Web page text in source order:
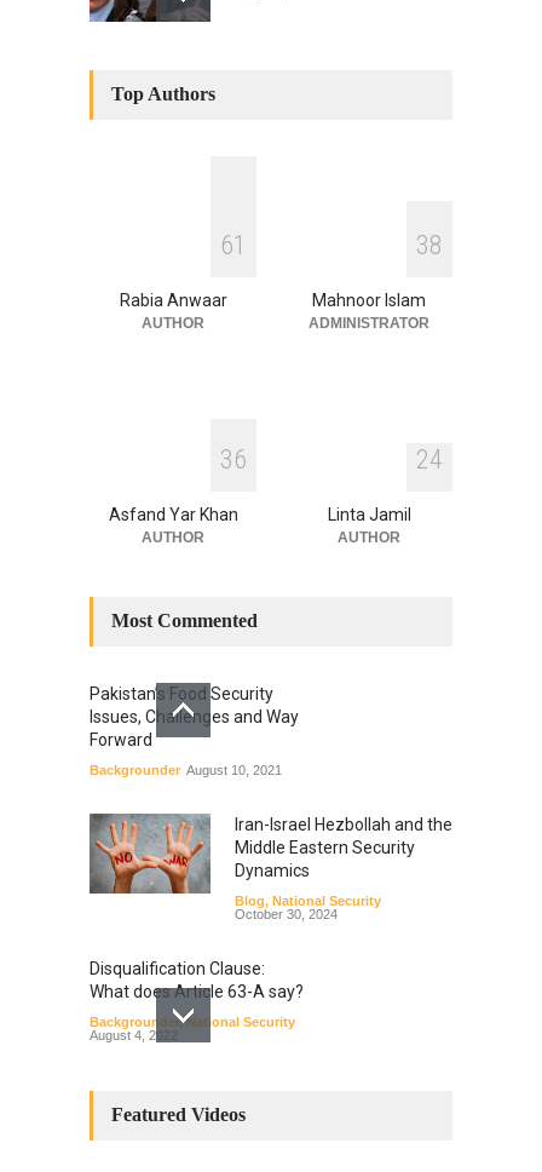
Human Security
National Security
July 17, 2026
Top Authors
61
Rabia Anwaar
AUTHOR
38
Mahnoor Islam
ADMINISTRATOR
36
Asfand Yar Khan
AUTHOR
24
Linta Jamil
AUTHOR
Most Commented
Pakistan’s Food Security
Issues, Challenges and Way
Forward
Backgrounder August 10, 2021
Iran-Israel Hezbollah and the
Middle Eastern Security
Dynamics
Blog, National Security
October 30, 2024
Disqualification Clause:
What does Article 63-A say?
Backgrounder,National Security
August 4, 2022
Amendments: Process and
Featured Videos